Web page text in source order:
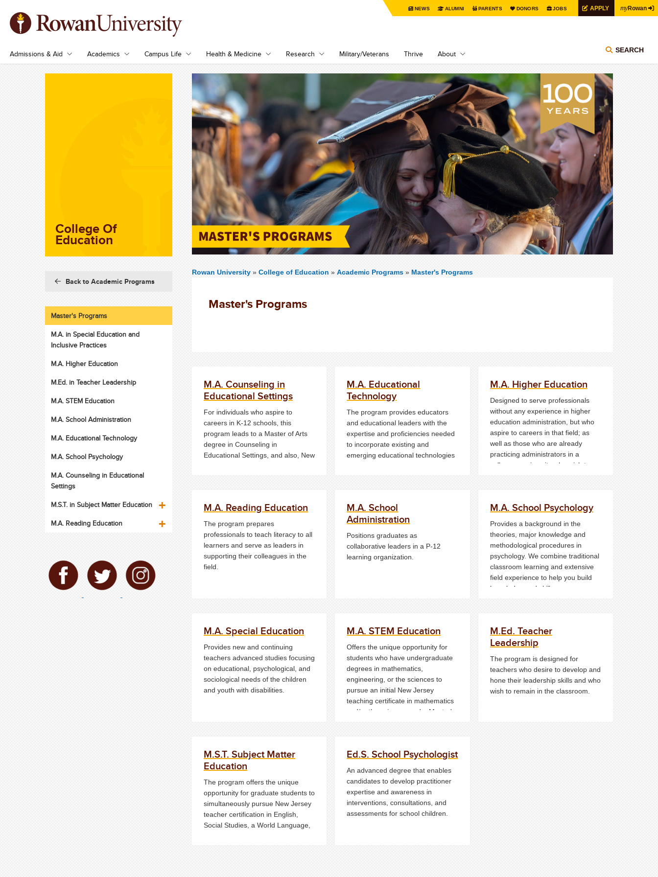
NEWS ALUMNI PARENTS DONORS JOBS APPLY myRowan
Admissions & Aid Academics Campus Life Health & Medicine Research Military/Veterans Thrive About SEARCH
Rowan University » College of Education » Academic Programs» Master's Programs
Master's Programs
M.A. Counseling in
Educational Settings
For individuals who aspire to
careers in K-12 schools, this
program leads to a Master of Arts
degree in Counseling in
Educational Settings, and also, New
M.A. Educational
Technology
The program provides educators
and educational leaders with the
expertise and proficiencies needed
to incorporate existing and
emerging educational technologies
M.A. Higher Education
Designed to serve professionals
without any experience in higher
education administration, but who
aspire to careers in that field; as
well as those who are already
practicing administrators in a
college or university who wish to
M.A. Reading Education
The program prepares
professionals to teach literacy to all
learners and serve as leaders in
supporting their colleagues in the
field.
M.A. School
Administration
Positions graduates as
collaborative leaders in a P-12
learning organization.
M.A. School Psychology
Provides a background in the
theories, major knowledge and
methodological procedures in
psychology. We combine traditional
classroom learning and extensive
field experience to help you build
knowledge and skills
M.A. Special Education
Provides new and continuing
teachers advanced studies focusing
on educational, psychological, and
sociological needs of the children
and youth with disabilities.
M.A. STEM Education
Offers the unique opportunity for
students who have undergraduate
degrees in mathematics,
engineering, or the sciences to
pursue an initial New Jersey
teaching certificate in mathematics
and/or the sciences and a Master's
M.Ed. Teacher
Leadership
The program is designed for
teachers who desire to develop and
hone their leadership skills and who
wish to remain in the classroom.
M.S.T. Subject Matter
Education
The program offers the unique
opportunity for graduate students to
simultaneously pursue New Jersey
teacher certification in English,
Social Studies, a World Language,
Ed.S. School Psychologist
An advanced degree that enables
candidates to develop practitioner
expertise and awareness in
interventions, consultations, and
assessments for school children.
College Of
Education
Back to Academic Programs
Master's Programs
M.A. in Special Education and
Inclusive Practices
M.A. Higher Education
M.Ed. in Teacher Leadership
M.A. STEM Education
M.A. School Administration
M.A. Educational Technology
M.A. School Psychology
M.A. Counseling in Educational
Settings
M.S.T. in Subject Matter Education
M.A. Reading Education